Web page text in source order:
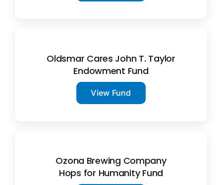
Oldsmar Cares John T. Taylor
Endowment Fund
View Fund
Ozona Brewing Company
Hops for Humanity Fund